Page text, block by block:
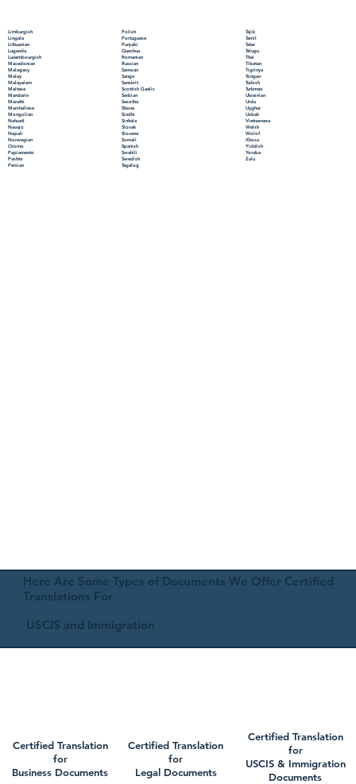
Limburgish
Lingala
Lithuanian
Luganda
Luxembourgish
Macedonian
Malagasy
Malay
Malayalam
Maltese
Mandarin
Marathi
Marshallese
Mongolian
Nahuatl
Navajo
Nepali
Norwegian
Oromo
Papiamento
Pashto
Persian
Polish
Portuguese
Punjabi
Quechua
Romanian
Russian
Samoan
Sango
Sanskrit
Scottish Gaelic
Serbian
Sesotho
Shona
Sindhi
Sinhala
Slovak
Slovene
Somali
Spanish
Swahili
Swedish
Tagalog
Tajik
Tamil
Tatar
Telugu
Thai
Tibetan
Tigrinya
Tongan
Turkish
Turkmen
Ukrainian
Urdu
Uyghur
Uzbek
Vietnamese
Welsh
Wolof
Xhosa
Yiddish
Yoruba
Zulu
Here Are Some Types of Documents We Offer Certified
Translations For
USCIS and Immigration
Certified Translation
for
Business Documents
Certified Translation
for
Legal Documents
Certified Translation
for
USCIS & Immigration
Documents